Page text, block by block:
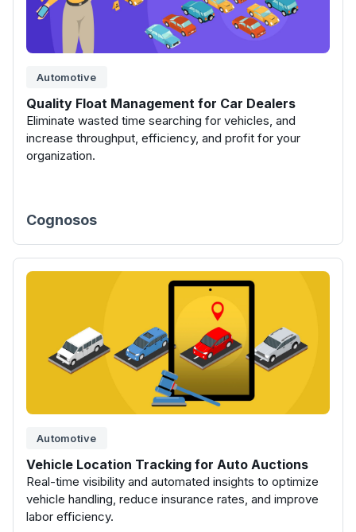
Automotive
Quality Float Management for Car Dealers
Eliminate wasted time searching for vehicles, and
increase throughput, efficiency, and profit for your
organization.
Cognosos
Automotive
Vehicle Location Tracking for Auto Auctions
Real-time visibility and automated insights to optimize
vehicle handling, reduce insurance rates, and improve
labor efficiency.